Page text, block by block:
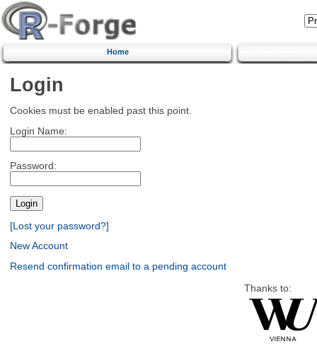
Home
Login
Cookies must be enabled past this point.
Login Name:
Password:
[Lost your password?]
New Account
Resend confirmation email to a pending account
Thanks to: